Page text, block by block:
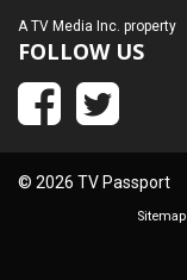
ATV Media Inc. property
FOLLOW US
© 2026 TV Passport
Sitemap